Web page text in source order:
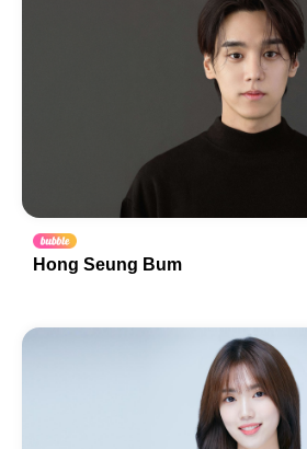
Hong Seung Bum